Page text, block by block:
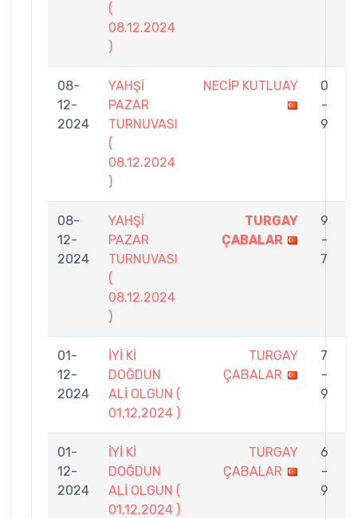
(
08.12.2024
)
08-
12-
2024
YAHŞİ
PAZAR
TURNUVASI
(
08.12.2024
)
NECİP KUTLUAY
0
-
9
08-
12-
2024
YAHŞİ
PAZAR
TURNUVASI
(
08.12.2024
)
TURGAY
ÇABALAR
9
-
7
01-
12-
2024
İYİ Kİ
DOĞDUN
ALİ OLGUN (
01,12,2024 )
TURGAY
ÇABALAR
7
-
9
01-
12-
2024
İYİ Kİ
DOĞDUN
ALİ OLGUN (
01,12,2024 )
TURGAY
ÇABALAR
6
-
9